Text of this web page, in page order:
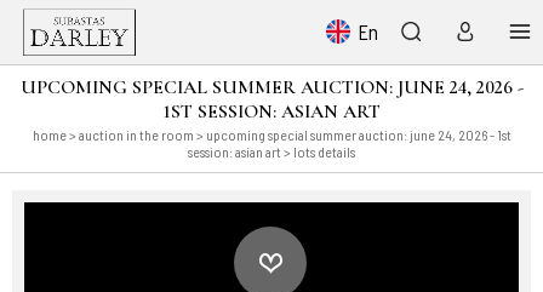
En
UPCOMING SPECIAL SUMMER AUCTION: JUNE 24, 2026 -
1ST SESSION: ASIAN ART
home> auction in the room > upcoming special summer auction: june 24, 2026 - 1st
session: asian art > lots details